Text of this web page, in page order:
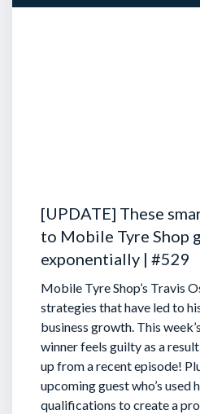
[UPDATE] These
to Mobile Tyre Shop
exponentially | #529
Mobile Tyre Shop’s Travis
strategies that have led to
business growth. This
winner feels guilty as a
up from a recent episode!
upcoming guest who’s used
qualifications to create a